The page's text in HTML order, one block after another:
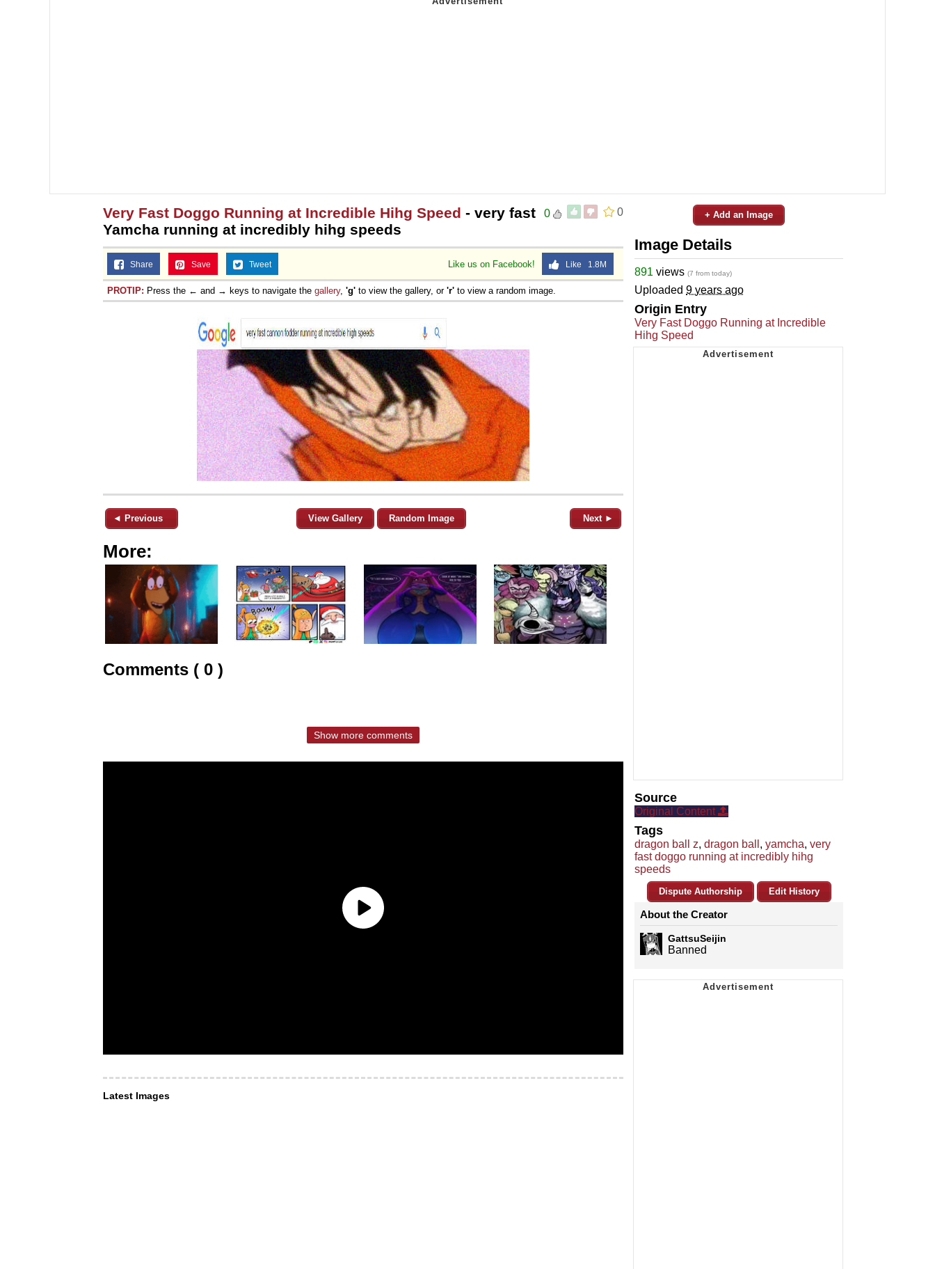
0
0
Very Fast Doggo Running at Incredible Hihg Speed - very fast
Yamcha running at incredibly hihg speeds
Like us on Facebook! Like 1.8M
Share Save Tweet
PROTIP: Press the ← and → keys to navigate the gallery, 'g' to view the gallery, or 'r' to view a random image.
◄ Previous View Gallery Random Image Next ►
More:
Comments ( 0 )
Show more comments
Latest Images
+ Add an Image
Image Details
891 views (7 from today)
Uploaded 9 years ago
Origin Entry
Very Fast Doggo Running at Incredible
Hihg Speed
Source
Original Content
Tags
dragon ball z, dragon ball , yamcha, very
fast doggo running at incredibly hihg
speeds
Dispute Authorship Edit History
About the Creator
GattsuSeijin
Banned